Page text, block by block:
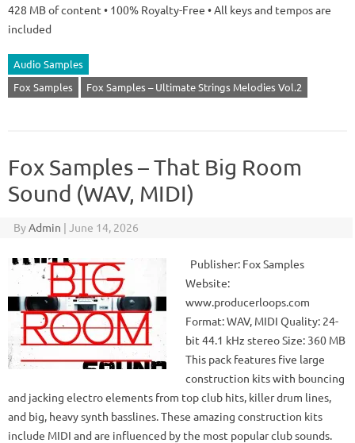
428 MB of content • 100% Royalty-Free • All keys and tempos are
included
Audio Samples
Fox Samples
Fox Samples – Ultimate Strings Melodies Vol.2
Fox Samples – That Big Room
Sound (WAV, MIDI)
ByAdmin | June 14, 2026
Publisher: Fox Samples
Website:
www.producerloops.com
Format: WAV, MIDI Quality: 24-
bit 44.1 kHz stereo Size: 360 MB
This pack features five large
construction kits with bouncing
and jacking electro elements from top club hits, killer drum lines,
and big, heavy synth basslines. These amazing construction kits
include MIDI and are influenced by the most popular club sounds.